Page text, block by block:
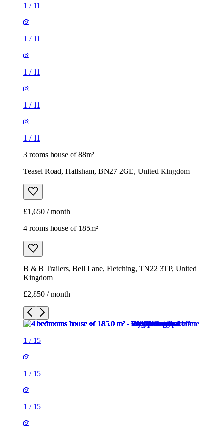
1 / 11
1 / 11
1 / 11
1 / 11
1 / 11
3 rooms house of 88m²
Teasel Road, Hailsham, BN27 2GE, United Kingdom
£1,650 / month
4 rooms house of 185m²
B & B Trailers, Bell Lane, Fletching, TN22 3TP, United
Kingdom
£2,850 / month
1 / 15
1 / 15
1 / 15